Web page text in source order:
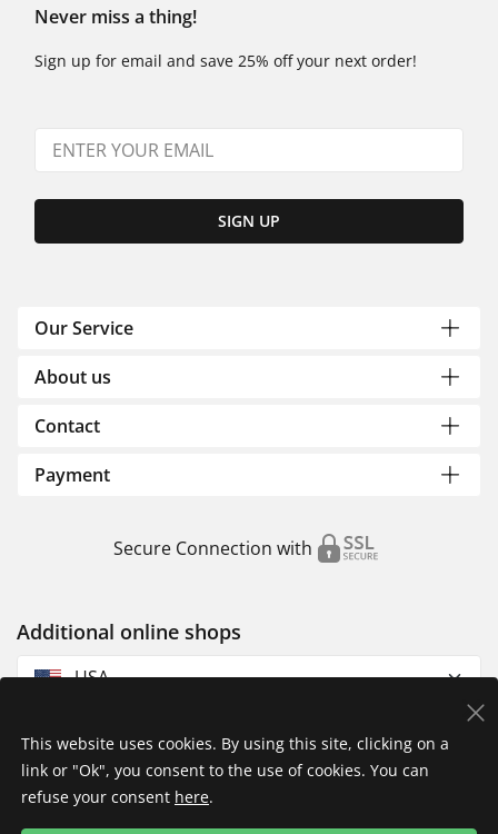
Never miss a thing!
Sign up for email and save 25% off your next order!
SIGN UP
Our Service
About us
Contact
Payment
Secure Connection with
Additional online shops
USA
This website uses cookies. By using this site, clicking on a
link or "Ok", you consent to the use of cookies. You can
refuse your consent here.